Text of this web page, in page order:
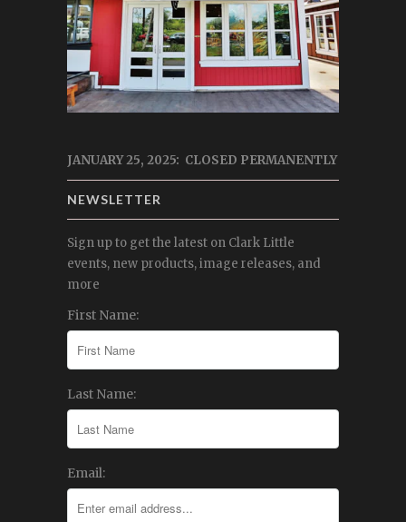
JANUARY 25, 2025: CLOSED PERMANENTLY
NEWSLETTER
Sign up to get the latest on Clark Little
events, new products, image releases, and
more
First Name:
Last Name:
Email: